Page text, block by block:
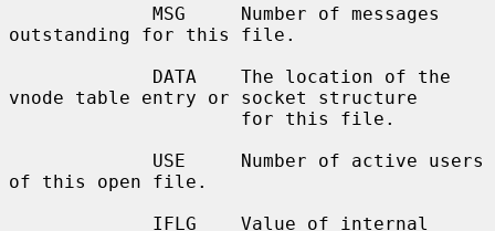
outstanding for this file.
vnode table entry or socket structure
of this open file.